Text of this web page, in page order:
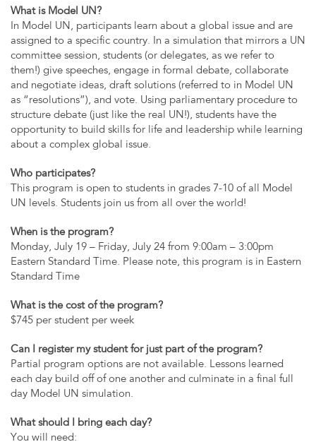
What is Model UN?
In Model UN, participants learn about a global issue and are
assigned to a specific country. In a simulation that mirrors a UN
committee session, students (or delegates, as we refer to
them!) give speeches, engage in formal debate, collaborate
and negotiate ideas, draft solutions (referred to in Model UN
as “resolutions”), and vote. Using parliamentary procedure to
structure debate (just like the real UN!), students have the
opportunity to build skills for life and leadership while learning
about a complex global issue.
Who participates?
This program is open to students in grades 7-10 of all Model
UN levels. Students join us from all over the world!
When is the program?
Monday, July 19 – Friday, July 24 from 9:00am – 3:00pm
Eastern Standard Time. Please note, this program is in Eastern
Standard Time
What is the cost of the program?
$745 per student per week
Can I register my student for just part of the program?
Partial program options are not available. Lessons learned
each day build off of one another and culminate in a final full
day Model UN simulation.
What should I bring each day?
You will need: